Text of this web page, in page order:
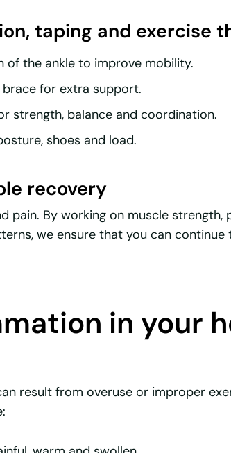
taping and exercise
of the ankle to improve mobility.
brace for extra support.
strength, balance and coordination.
shoes and load.
recovery
pain. By working on muscle strength,
we ensure that you can continue
in your
result from overuse or improper